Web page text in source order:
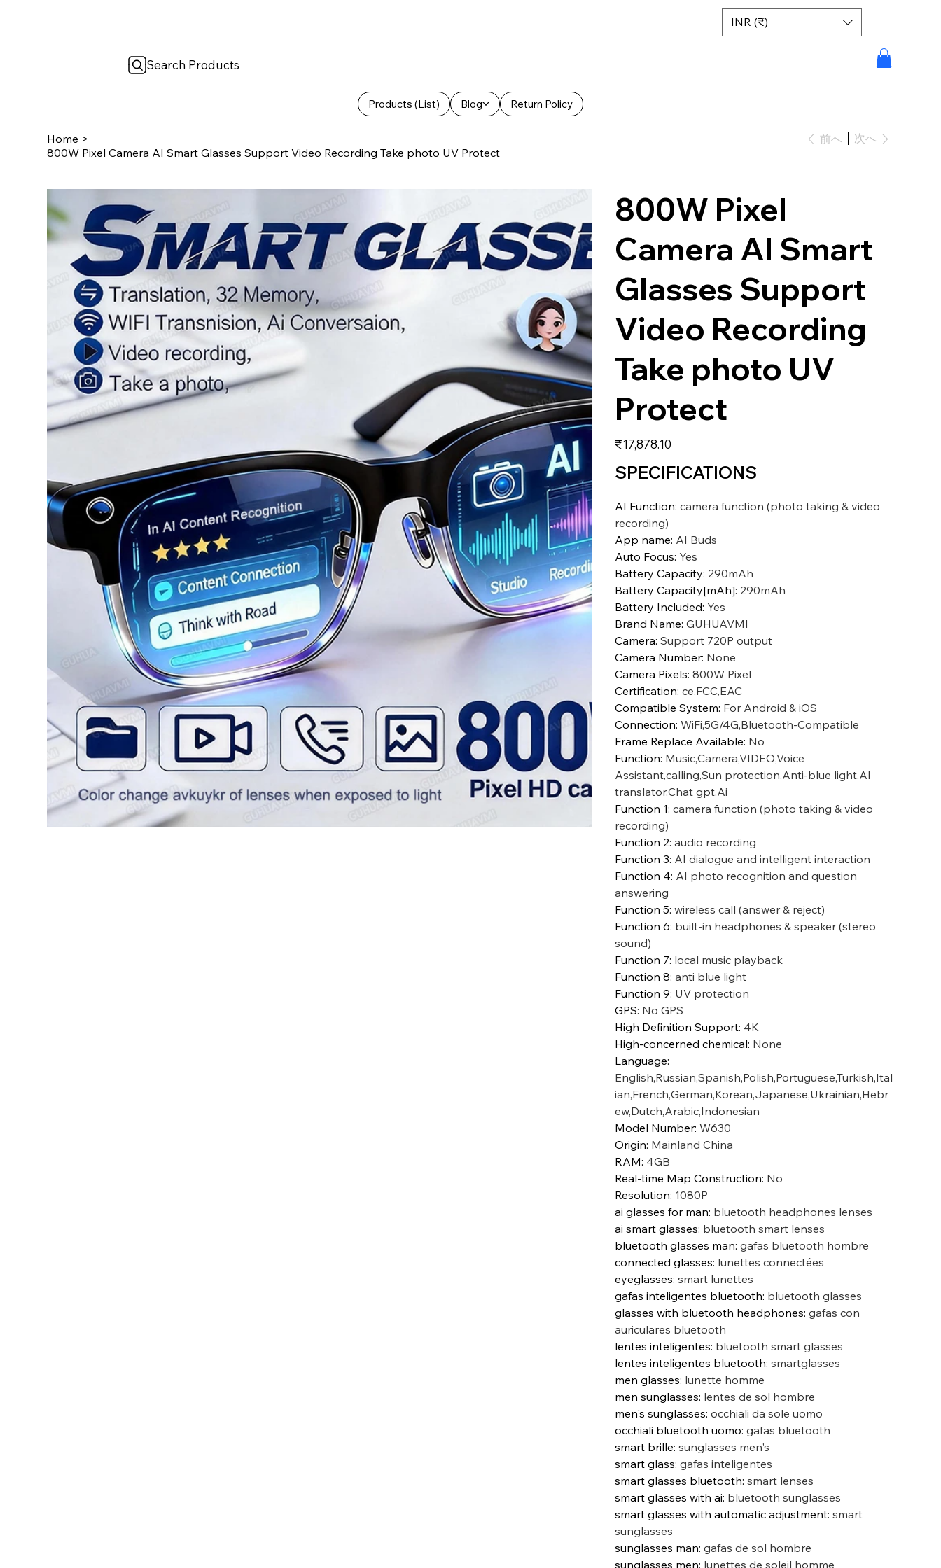
Products (List) Blog Return Policy
INR (₹)
Search Products
Home >
800W Pixel Camera AI Smart Glasses Support Video Recording Take photo UV Protect
前へ 次へ
800W Pixel
Camera AI Smart
Glasses Support
Video Recording
Take photo UV
Protect
価
格
₹17,878.10
SPECIFICATIONS
AI Function: camera function (photo taking & video
recording)
App name: AI Buds
Auto Focus: Yes
Battery Capacity: 290mAh
Battery Capacity[mAh]: 290mAh
Battery Included: Yes
Brand Name: GUHUAVMI
Camera: Support 720P output
Camera Number: None
Camera Pixels: 800W Pixel
Certification: ce,FCC,EAC
Compatible System: For Android & iOS
Connection: WiFi,5G/4G,Bluetooth-Compatible
Frame Replace Available: No
Function: Music,Camera,VIDEO,Voice
Assistant,calling,Sun protection,Anti-blue light,AI
translator,Chat gpt,Ai
Function 1: camera function (photo taking & video
recording)
Function 2: audio recording
Function 3: AI dialogue and intelligent interaction
Function 4: AI photo recognition and question
answering
Function 5: wireless call (answer & reject)
Function 6: built-in headphones & speaker (stereo
sound)
Function 7: local music playback
Function 8: anti blue light
Function 9: UV protection
GPS: No GPS
High Definition Support: 4K
High-concerned chemical: None
Language:
English,Russian,Spanish,Polish,Portuguese,Turkish,Ital
ian,French,German,Korean,Japanese,Ukrainian,Hebr
ew,Dutch,Arabic,Indonesian
Model Number: W630
Origin: Mainland China
RAM: 4GB
Real-time Map Construction: No
Resolution: 1080P
ai glasses for man: bluetooth headphones lenses
ai smart glasses: bluetooth smart lenses
bluetooth glasses man: gafas bluetooth hombre
connected glasses: lunettes connectées
eyeglasses: smart lunettes
gafas inteligentes bluetooth: bluetooth glasses
glasses with bluetooth headphones: gafas con
auriculares bluetooth
lentes inteligentes: bluetooth smart glasses
lentes inteligentes bluetooth: smartglasses
men glasses: lunette homme
men sunglasses: lentes de sol hombre
men's sunglasses: occhiali da sole uomo
occhiali bluetooth uomo: gafas bluetooth
smart brille: sunglasses men's
smart glass: gafas inteligentes
smart glasses bluetooth: smart lenses
smart glasses with ai: bluetooth sunglasses
smart glasses with automatic adjustment: smart
sunglasses
sunglasses man: gafas de sol hombre
sunglasses men: lunettes de soleil homme